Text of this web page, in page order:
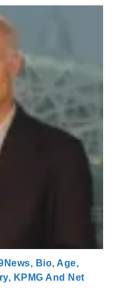
Bio, Age,
KPMG And Net